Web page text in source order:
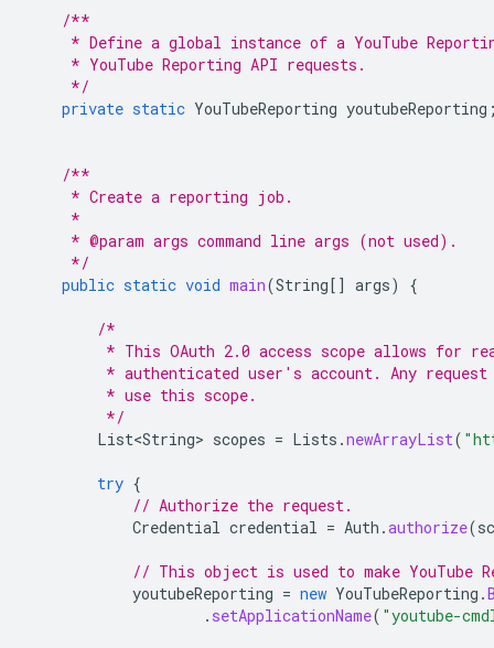
/**
* Define a global instance of a YouTube
     * YouTube Reporting API requests.
     */
private static YouTubeReporting youtubeReporting
/**
     * Create a reporting job.
     *
     * @param args command line args (not used).
     */
public static void main(String[] args) {
/*
* This OAuth 2.0 access scope allows for
* authenticated user's account. Any
         * use this scope.
         */
List<String> scopes = Lists .newArrayList(
try {
// Authorize the request.
Credential credential = Auth .authorize(
// This object is used to make YouTube
youtubeReporting = new YouTubeReporting .
. setApplicationName( "youtube-